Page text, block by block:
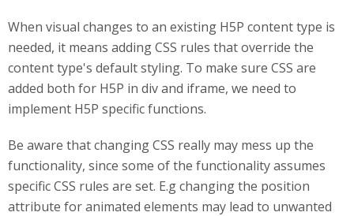
When visual changes to an existing H5P content type is
needed, it means adding CSS rules that override the
content type's default styling. To make sure CSS are
added both for H5P in div and iframe, we need to
implement H5P specific functions.
Be aware that changing CSS really may mess up the
functionality, since some of the functionality assumes
specific CSS rules are set. E.g changing the position
attribute for animated elements may lead to unwanted